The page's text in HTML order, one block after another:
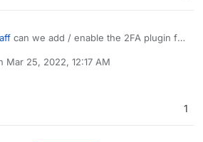
can we add / enable the 2FA plugin for
NodeBB/nodebb-plugin-2factor
Mar 25, 2022, 12:17 AM
by
1